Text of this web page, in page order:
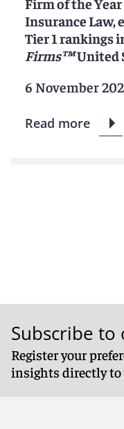
Insurance Law,
Tier 1 rankings
Firms™United
6 November
Read more
Subscribe
Register your
insights directly to